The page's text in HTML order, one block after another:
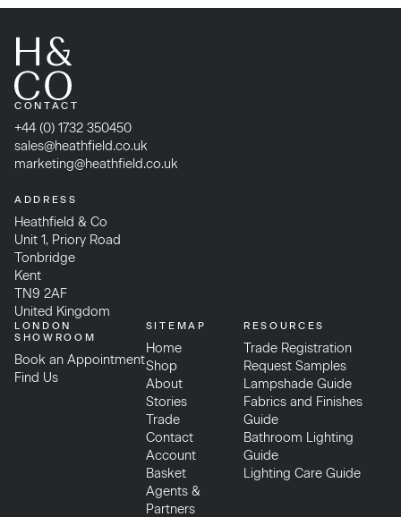
CONTACT
+44 (0) 1732 350450
sales@heathfield.co.uk
marketing@heathfield.co.uk
ADDRESS
Heathfield & Co
Unit 1, Priory Road
Tonbridge
Kent
TN9 2AF
United Kingdom
LONDON
SHOWROOM
Book an Appointment
Find Us
SITEMAP
Home
Shop
About
Stories
Trade
Contact
Account
Basket
Agents &
Partners
RESOURCES
Trade Registration
Request Samples
Lampshade Guide
Fabrics and Finishes
Guide
Bathroom Lighting
Guide
Lighting Care Guide